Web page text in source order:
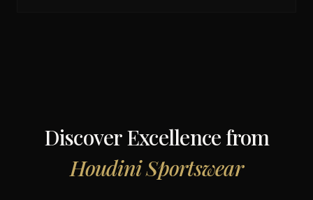
Discover Excellence from
Houdini Sportswear